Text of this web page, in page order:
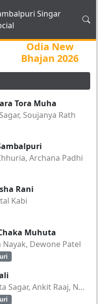
Singar
Odia New
Bhajan 2026
Tora Muha
Soujanya Rath
Archana Padhi
Rani
Kabi
Muhuta
Nayak, Dewone Patel
Jasobanta Sagar, Ankit Raaj, Nandini Kumbhar